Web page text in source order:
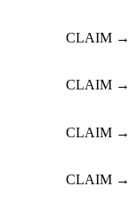
CLAIM →
CLAIM →
CLAIM →
CLAIM →